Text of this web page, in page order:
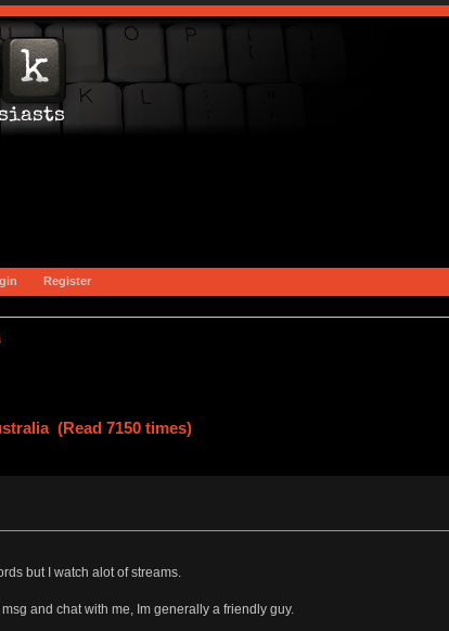
Register
(Read 7150 times)
but I watch alot of streams.
and chat with me, Im generally a friendly guy.